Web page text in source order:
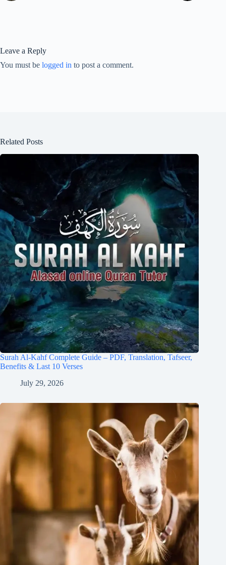
Leave a Reply
You must be logged in to post a comment.
Related Posts
Surah Al-Kahf Complete Guide – PDF, Translation, Tafseer,
Benefits & Last 10 Verses
July 29, 2026